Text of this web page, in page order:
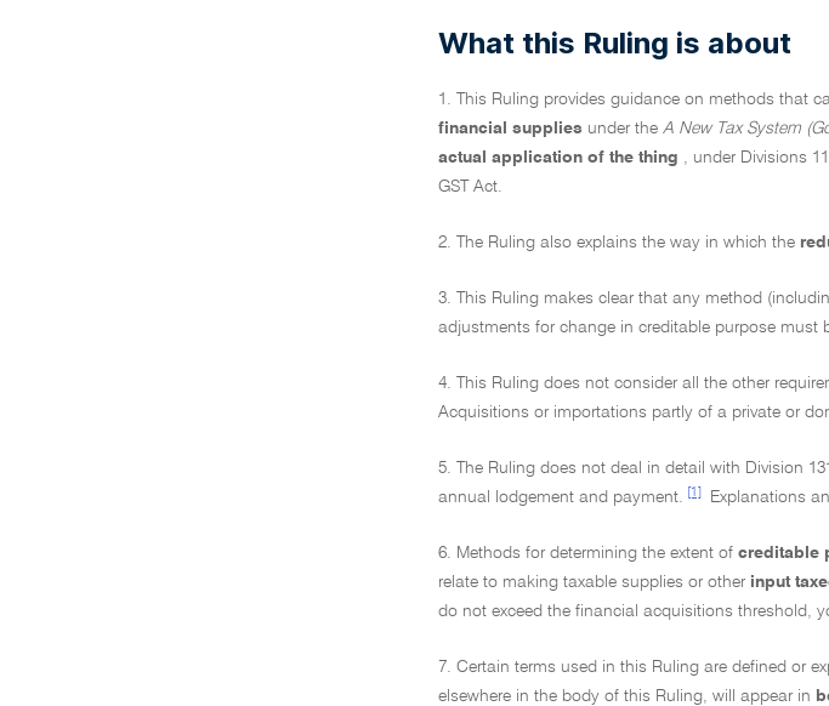
What this Ruling is about
1. This Ruling provides guidance on methods that
financial supplies under the A New Tax System
actual application of the thing , under Divisions
GST Act.
2. The Ruling also explains the way in which the
3. This Ruling makes clear that any method
adjustments for change in creditable purpose must
4. This Ruling does not consider all the other
Acquisitions or importations partly of a private or
5. The Ruling does not deal in detail with Division
annual lodgement and payment.
[1] Explanations
6. Methods for determining the extent of creditable
relate to making taxable supplies or other input
do not exceed the financial acquisitions threshold,
7. Certain terms used in this Ruling are defined or
elsewhere in the body of this Ruling, will appear in